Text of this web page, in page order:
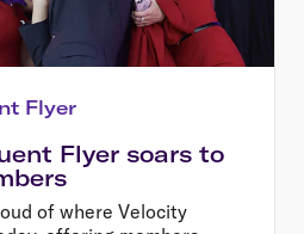
Flyer
Flyer soars to
of where Velocity